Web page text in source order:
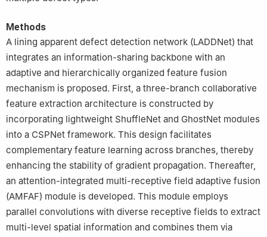
Methods
A lining apparent defect detection network (LADDNet) that
integrates an information-sharing backbone with an
adaptive and hierarchically organized feature fusion
mechanism is proposed. First, a three-branch collaborative
feature extraction architecture is constructed by
incorporating lightweight ShuffleNet and GhostNet modules
into a CSPNet framework. This design facilitates
complementary feature learning across branches, thereby
enhancing the stability of gradient propagation. Thereafter,
an attention-integrated multi-receptive field adaptive fusion
(AMFAF) module is developed. This module employs
parallel convolutions with diverse receptive fields to extract
multi-level spatial information and combines them via